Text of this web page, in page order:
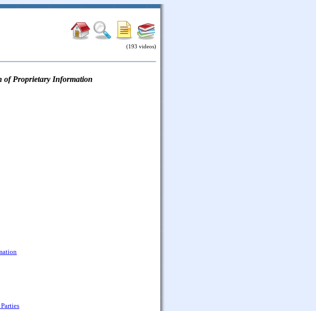
(193 videos)
of Proprietary Information